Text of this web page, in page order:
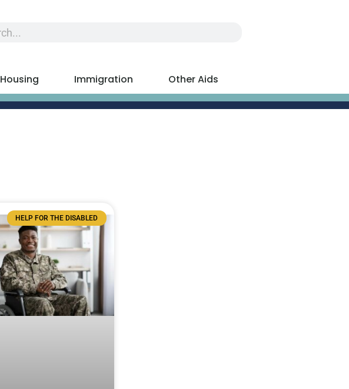
Housing Immigration Other Aids
HELP FOR THE DISABLED